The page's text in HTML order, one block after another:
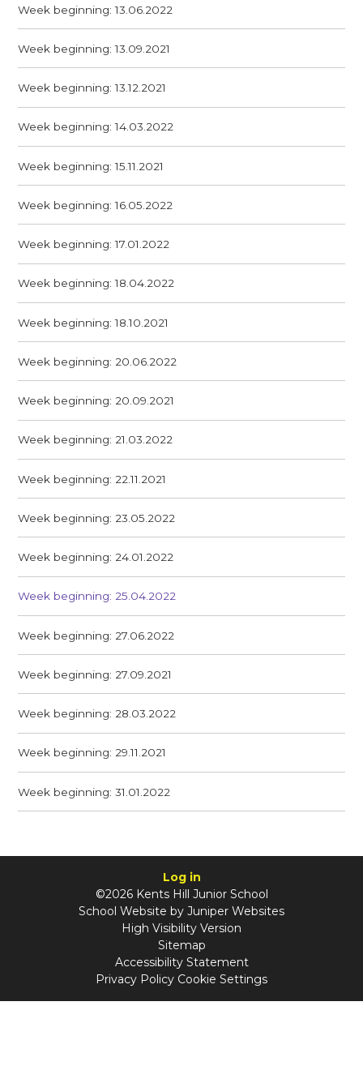
Week beginning: 13.06.2022
Week beginning: 13.09.2021
Week beginning: 13.12.2021
Week beginning: 14.03.2022
Week beginning: 15.11.2021
Week beginning: 16.05.2022
Week beginning: 17.01.2022
Week beginning: 18.04.2022
Week beginning: 18.10.2021
Week beginning: 20.06.2022
Week beginning: 20.09.2021
Week beginning: 21.03.2022
Week beginning: 22.11.2021
Week beginning: 23.05.2022
Week beginning: 24.01.2022
Week beginning: 25.04.2022
Week beginning: 27.06.2022
Week beginning: 27.09.2021
Week beginning: 28.03.2022
Week beginning: 29.11.2021
Week beginning: 31.01.2022
Log in
©2026 Kents Hill Junior School
School Website by Juniper Websites
High Visibility Version
Sitemap
Accessibility Statement
Privacy Policy Cookie Settings